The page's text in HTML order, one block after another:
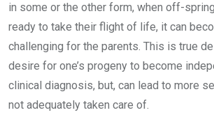
in some or the other form, when off-
ready to take their flight of life, it can
challenging for the parents. This is true
desire for one’s progeny to become
clinical diagnosis, but, can lead to more
not adequately taken care of.